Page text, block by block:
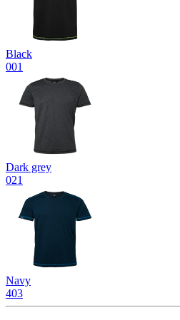
Black
001
Dark grey
021
Navy
403